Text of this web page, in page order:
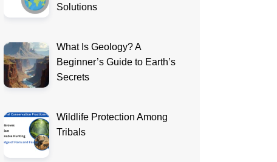
Solutions
What Is Geology? A
Beginner’s Guide to Earth’s
Secrets
Wildlife Protection Among
Tribals